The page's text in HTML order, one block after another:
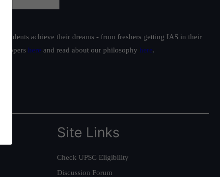
achieve their dreams - from freshers getting IAS in their
toppers here and read about our philosophy here.
Site Links
Check UPSC Eligibility
Discussion Forum